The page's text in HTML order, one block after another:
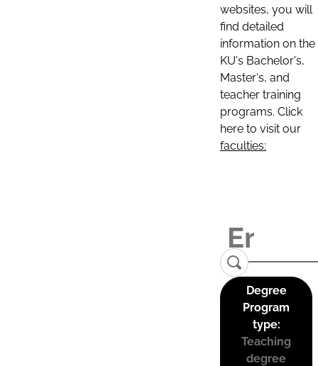
websites, you will
find detailed
information on the
KU's Bachelor's,
Master's, and
teacher training
programs. Click
here to visit our
faculties:
Degree
Program
type:
Teaching
degree